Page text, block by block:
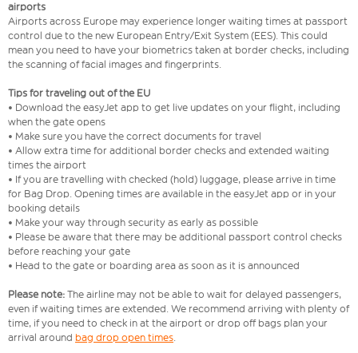
airports
Airports across Europe may experience longer waiting times at passport
control due to the new European Entry/Exit System (EES). This could
mean you need to have your biometrics taken at border checks, including
the scanning of facial images and fingerprints.
Tips for traveling out of the EU
• Download the easyJet app to get live updates on your flight, including
when the gate opens
• Make sure you have the correct documents for travel
• Allow extra time for additional border checks and extended waiting
times the airport
• If you are travelling with checked (hold) luggage, please arrive in time
for Bag Drop. Opening times are available in the easyJet app or in your
booking details
• Make your way through security as early as possible
• Please be aware that there may be additional passport control checks
before reaching your gate
• Head to the gate or boarding area as soon as it is announced
Please note: The airline may not be able to wait for delayed passengers,
even if waiting times are extended. We recommend arriving with plenty of
time, if you need to check in at the airport or drop off bags plan your
arrival around bag drop open times.